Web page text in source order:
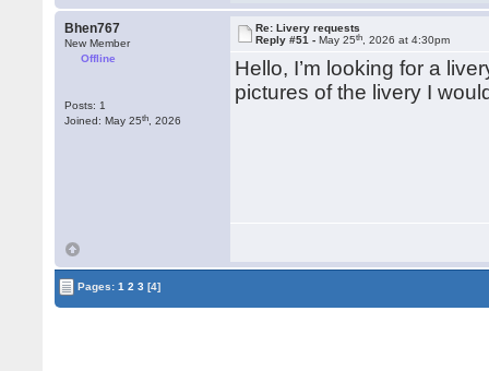
Bhen767
New Member
Offline
Posts: 1
Joined: May 25th , 2026
Re: Livery requests
Reply #51 -May 25th , 2026 at 4:30pm
Hello, I’m looking for a
pictures of the livery I
Pages:1 2 3 [4]